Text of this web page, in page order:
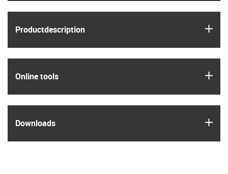
Product­description
Online tools
Downloads